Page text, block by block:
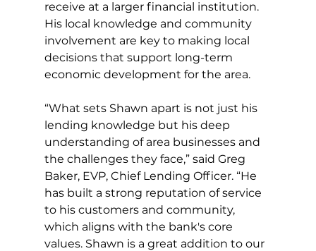
receive at a larger financial institution.
His local knowledge and community
involvement are key to making local
decisions that support long-term
economic development for the area.
“What sets Shawn apart is not just his
lending knowledge but his deep
understanding of area businesses and
the challenges they face,” said Greg
Baker, EVP, Chief Lending Officer. “He
has built a strong reputation of service
to his customers and community,
which aligns with the bank's core
values. Shawn is a great addition to our